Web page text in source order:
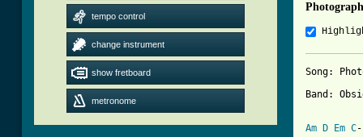
tempo control
change instrument
show fretboard
metronome
Song:
Band:
Am D Em C